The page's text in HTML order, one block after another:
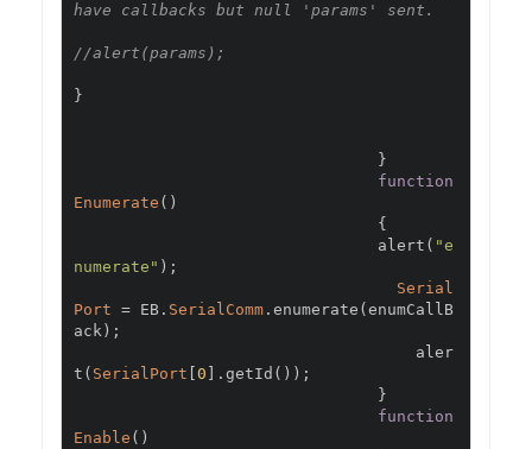
have callbacks but null 'params' sent.
//alert(params);
}
}
function
Enumerate ()
{
                                alert
( "e
numerate" );
Serial
Port = EB . SerialComm . enumerate ( enumCallB
ack );
t ( SerialPort 0 ]. getId ());
}
function
Enable ()